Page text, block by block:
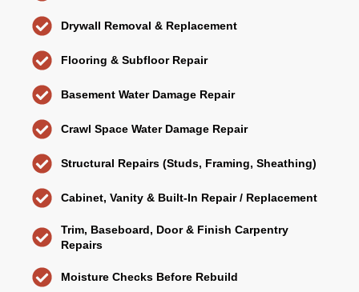
Drywall Removal & Replacement
Flooring & Subfloor Repair
Basement Water Damage Repair
Crawl Space Water Damage Repair
Structural Repairs (Studs, Framing, Sheathing)
Cabinet, Vanity & Built-In Repair / Replacement
Trim, Baseboard, Door & Finish Carpentry
Repairs
Moisture Checks Before Rebuild